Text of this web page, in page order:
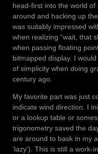
head-first into the world
around and hacking up
was suitably impressed
when realizing “wait, that
when passing floating
bitmapped display. I
of simplicity when doing
century ago.
My favorite part was just
indicate wind direction. I
or a lookup table or
trigonometry saved the
are around to bask in my
‘lazy’). This is still a